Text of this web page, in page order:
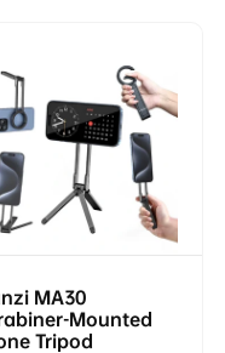
MA30
Mounted
Tripod